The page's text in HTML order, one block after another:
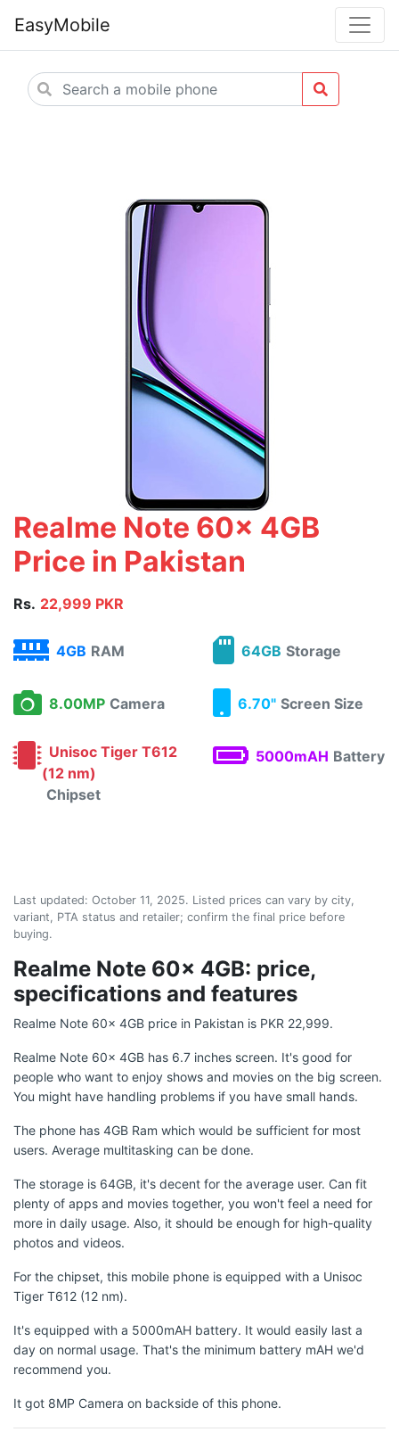
EasyMobile
Realme Note 60x 4GB
Price in Pakistan
Rs. 22,999 PKR
4GB RAM 64GB Storage
8.00MP Camera 6.70" Screen Size
Unisoc Tiger T612
(12 nm)
Chipset
5000mAH Battery
Last updated: October 11, 2025. Listed prices can vary by city,
variant, PTA status and retailer; confirm the final price before
buying.
Realme Note 60x 4GB: price,
specifications and features
Realme Note 60x 4GB price in Pakistan is PKR 22,999.
Realme Note 60x 4GB has 6.7 inches screen. It's good for
people who want to enjoy shows and movies on the big screen.
You might have handling problems if you have small hands.
The phone has 4GB Ram which would be sufficient for most
users. Average multitasking can be done.
The storage is 64GB, it's decent for the average user. Can fit
plenty of apps and movies together, you won't feel a need for
more in daily usage. Also, it should be enough for high-quality
photos and videos.
For the chipset, this mobile phone is equipped with a Unisoc
Tiger T612 (12 nm).
It's equipped with a 5000mAH battery. It would easily last a
day on normal usage. That's the minimum battery mAH we'd
recommend you.
It got 8MP Camera on backside of this phone.